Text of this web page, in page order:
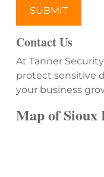
Contact Us
At Tanner
protect sensitive
your business
Map of Sioux